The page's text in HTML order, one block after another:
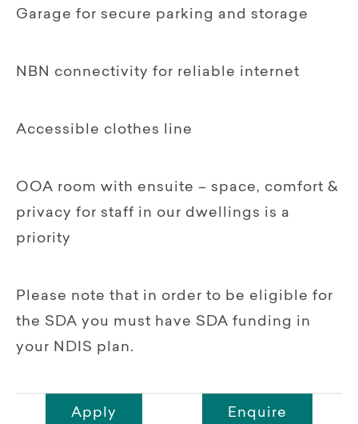
Garage for secure parking and storage
NBN connectivity for reliable internet
Accessible clothes line
OOA room with ensuite – space, comfort &
privacy for staff in our dwellings is a
priority‍
Please note that in order to be eligible for
the SDA you must have SDA funding in
your NDIS plan.
Apply Enquire